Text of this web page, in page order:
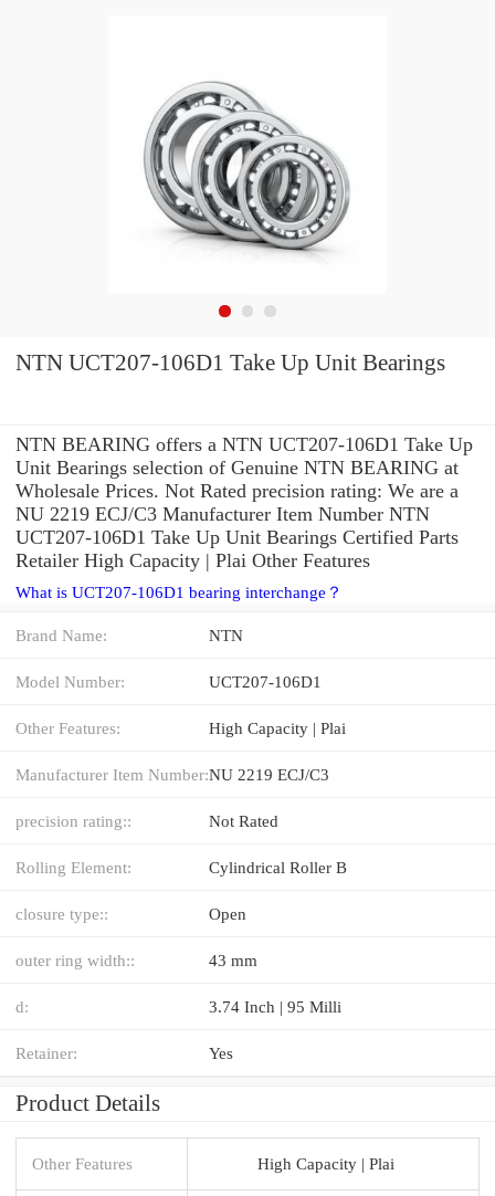
NTN UCT207-106D1 Take Up Unit Bearings
NTN BEARING offers a NTN UCT207-106D1 Take Up
Unit Bearings selection of Genuine NTN BEARING at
Wholesale Prices. Not Rated precision rating: We are a
NU 2219 ECJ/C3 Manufacturer Item Number NTN
UCT207-106D1 Take Up Unit Bearings Certified Parts
Retailer High Capacity | Plai Other Features
What is UCT207-106D1 bearing interchange？
Brand Name: NTN
Model Number: UCT207-106D1
Other Features: High Capacity | Plai
Manufacturer Item Number:NU 2219 ECJ/C3
precision rating:: Not Rated
Rolling Element: Cylindrical Roller B
closure type:: Open
outer ring width:: 43 mm
d: 3.74 Inch | 95 Milli
Retainer: Yes
Product Details
Other Features High Capacity | Plai